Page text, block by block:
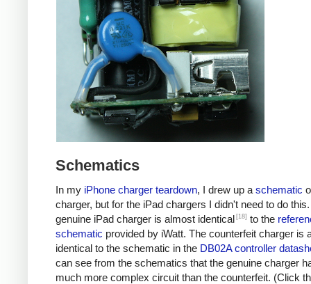
Schematics
In my iPhone charger teardown, I drew up a schematic
charger, but for the iPad chargers I didn't need to do
genuine iPad charger is almost identical [18] to the
schematic provided by iWatt. The counterfeit charger is
identical to the schematic in the DB02A controller
can see from the schematics that the genuine charger
much more complex circuit than the counterfeit. (Click